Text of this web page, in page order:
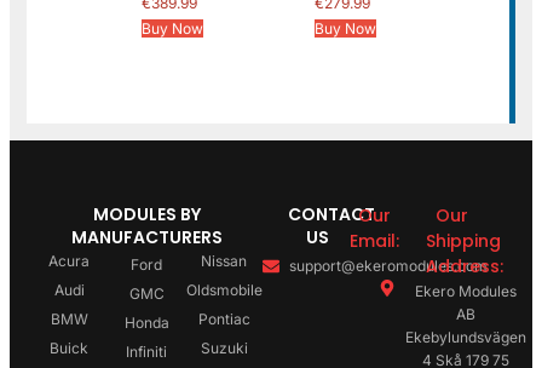
Buy Now
Buy Now
MODULES BY
MANUFACTURERS
Acura
Audi
BMW
Buick
Ford
GMC
Honda
Infiniti
Nissan
Oldsmobile
Pontiac
Suzuki
CONTACT
US
Our
Email:
support@ekeromodules.com
Our
Shipping
Address:
Ekero Modules
AB
Ekebylundsvägen
4 Skå 179 75